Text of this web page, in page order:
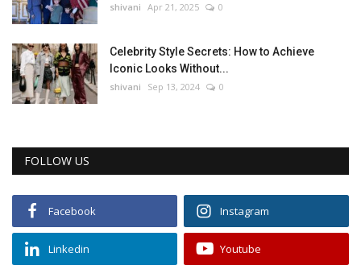
shivani Apr 21, 2025 0
Celebrity Style Secrets: How to Achieve
Iconic Looks Without...
shivani Sep 13, 2024 0
FOLLOW US
Facebook Instagram
Linkedin Youtube